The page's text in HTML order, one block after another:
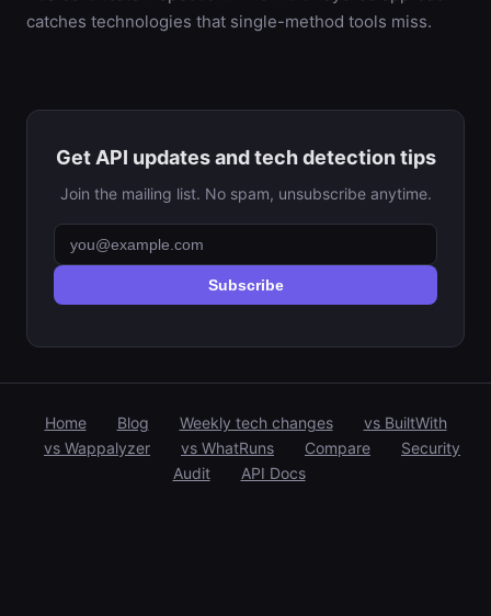
catches technologies that single-method tools miss.
Get API updates and tech detection tips
Join the mailing list. No spam, unsubscribe anytime.
Subscribe
Home Blog Weekly tech changes
vs BuiltWith
vs Wappalyzer
vs WhatRuns Compare
Security
Audit
API Docs